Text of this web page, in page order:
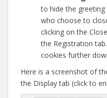
to hide the
who choose to
clicking on the
the Registration
cookies further
Here is a screenshot of
the Display tab (click to